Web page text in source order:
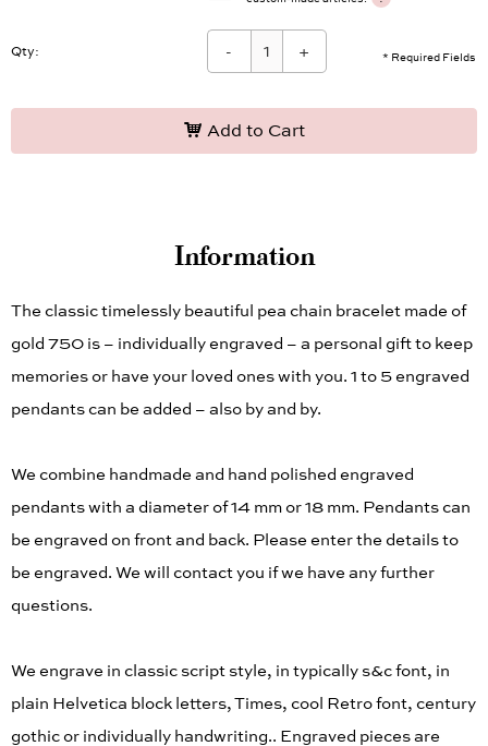
?
Qty: +
Add to Cart
Information
The classic timelessly beautiful pea chain bracelet made of
gold 750 is – individually engraved – a personal gift to keep
memories or have your loved ones with you. 1 to 5 engraved
pendants can be added – also by and by.
We combine handmade and hand polished engraved
pendants with a diameter of 14 mm or 18 mm. Pendants can
be engraved on front and back. Please enter the details to
be engraved. We will contact you if we have any further
questions.
We engrave in classic script style, in typically s&c font, in
plain Helvetica block letters, Times, cool Retro font, century